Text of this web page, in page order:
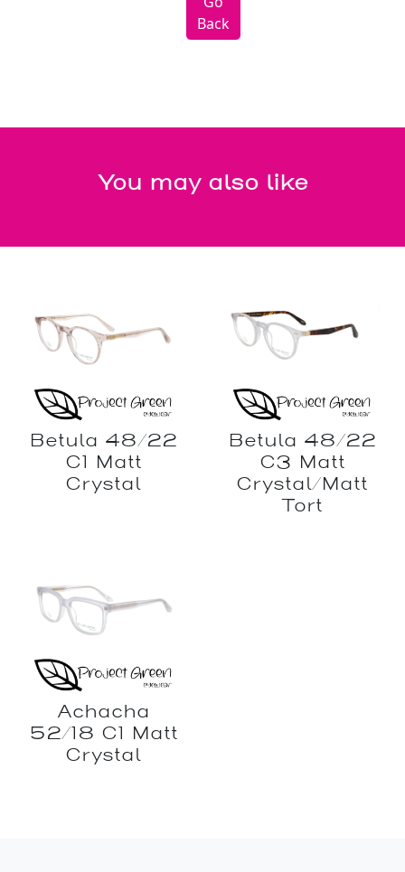
Back
You may also like
Betula 48/22
C1 Matt
Crystal
Betula 48/22
C3 Matt
Crystal/Matt
Tort
Achacha
52/18 C1 Matt
Crystal